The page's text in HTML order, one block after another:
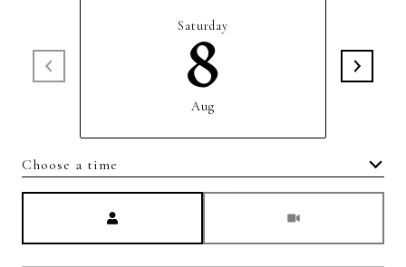
Saturday
8
Aug
Choose a time